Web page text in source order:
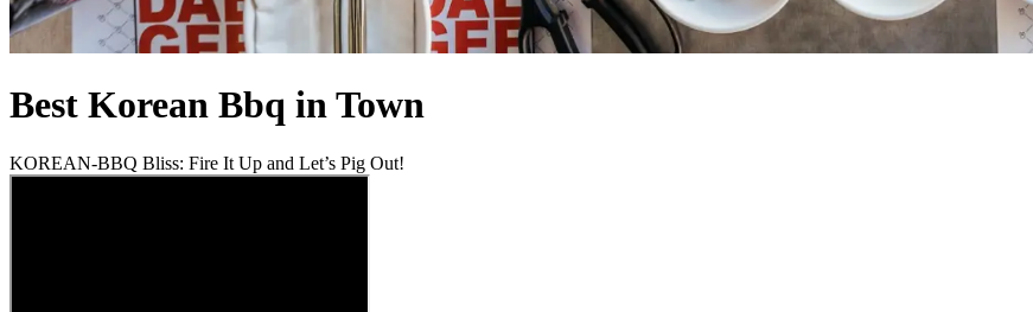
Best Korean Bbq in Town
KOREAN-BBQ Bliss: Fire It Up and Let’s Pig Out!